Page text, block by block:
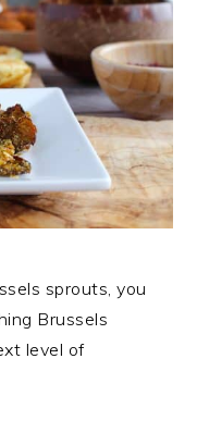
sprouts, you
Brussels
level of